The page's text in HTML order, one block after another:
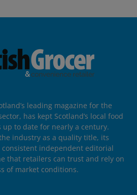
leading magazine for the
has kept Scotland’s local food
to date for nearly a century.
industry as a quality title, its
consistent independent editorial
that retailers can trust and rely on
of market conditions.